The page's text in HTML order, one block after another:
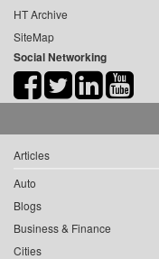
HT Archive
SiteMap
Social Networking
Articles
Auto
Blogs
Business & Finance
Cities